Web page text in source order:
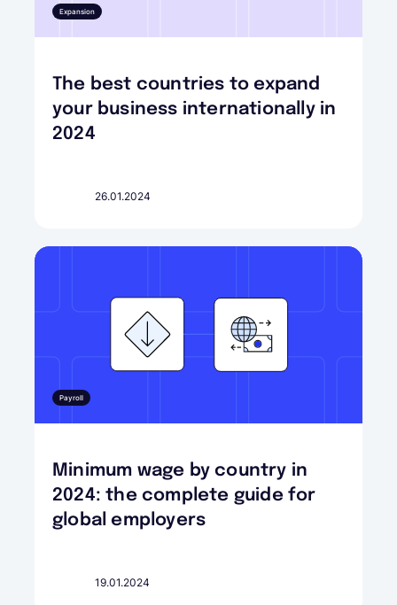
Expansion
The best countries to expand
your business internationally in
2024
26.01.2024
Payroll
Minimum wage by country in
2024: the complete guide for
global employers
19.01.2024